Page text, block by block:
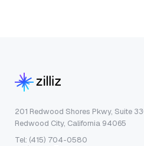
201 Redwood Shores Pkwy, Suite
Redwood City, California 94065
Tel: (415) 704-0580